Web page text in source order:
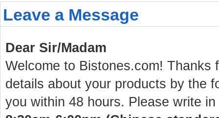
Leave a Message
Dear Sir/Madam
Welcome to Bistones.com! Thanks
details about your products by the
you within 48 hours. Please write